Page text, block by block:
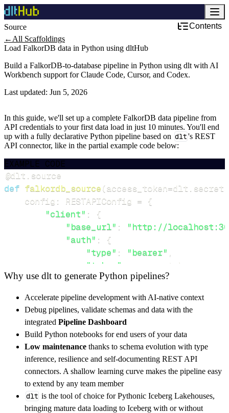
Source
Contents
← All Scaffoldings
Load FalkorDB data in Python using dltHub
Build a FalkorDB-to-database pipeline in Python using dlt with AI
Workbench support for Claude Code, Cursor, and Codex.
Last updated: Jun 5, 2026
In this guide, we'll set up a complete FalkorDB data pipeline from
API credentials to your first data load in just 10 minutes. You'll end
up with a fully declarative Python pipeline based on dlt's REST
API connector, like in the partial example code below:
EXAMPLE CODE
@dlt source
def falkordb_source(access_token=dlt secrets
    config
: RESTAPIConfig = {
"client" :
{
"base_url" :
"http://
"auth" :
{
"type" : "bearer" ,
"token"
access_token
},
"resources": [
"schema",
"graph"
]
}
[...]
yield from rest_api_resources(config)
get_data() -> None:
Why use dlt to generate Python pipelines?
Accelerate pipeline development with AI-native context
Debug pipelines, validate schemas and data with the
integrated Pipeline Dashboard
Build Python notebooks for end users of your data
Low maintenance thanks to schema evolution with type
inference, resilience and self-documenting REST API
connectors. A shallow learning curve makes the pipeline easy
to extend by any team member
dlt is the tool of choice for Pythonic Iceberg Lakehouses,
bringing mature data loading to Iceberg with or without